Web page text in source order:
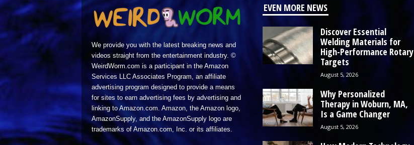
We provide you with the latest breaking news and
videos straight from the entertainment industry. ©
WeirdWorm.com is a participant in the Amazon
Services LLC Associates Program, an affiliate
advertising program designed to provide a means
for sites to earn advertising fees by advertising and
linking to Amazon.com. Amazon, the Amazon logo,
AmazonSupply, and the AmazonSupply logo are
trademarks of Amazon.com, Inc. or its affiliates.
EVEN MORE NEWS
Discover Essential
Welding Materials for
High-Performance Rotary
Targets
August 5, 2026
Why Personalized
Therapy in Woburn, MA,
Is a Game Changer
August 5, 2026